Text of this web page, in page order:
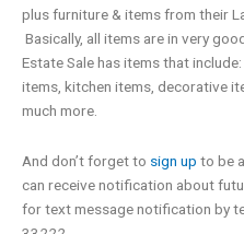
plus furniture & items from their
Basically, all items are in very
Estate Sale has items that
items, kitchen items, decorative
much more.
And don’t forget to sign up to be
can receive notification about
for text message notification by